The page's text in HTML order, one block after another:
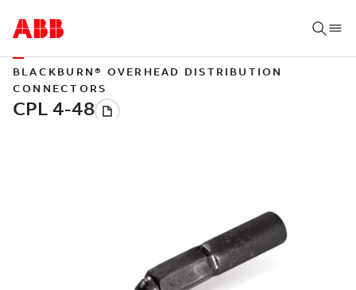
BLACKBURN® OVERHEAD DISTRIBUTION
CONNECTORS